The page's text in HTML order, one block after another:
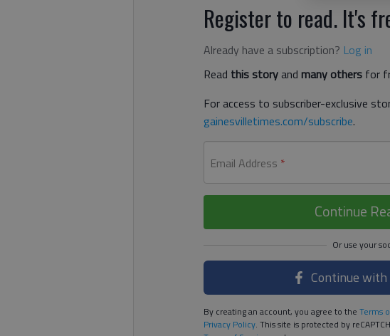
Register to read. It's
Already have a subscription? Log in
Read this storyand many others for
For access to subscriber-exclusive
gainesvilletimes.com/subscribe.
Email Address *
Continue
Continue with
By creating an account, you agree to the Terms
Privacy Policy. This site is protected by